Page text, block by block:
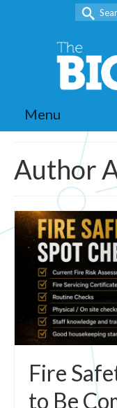
Search
for:
Menu
Author
Fire
to Be